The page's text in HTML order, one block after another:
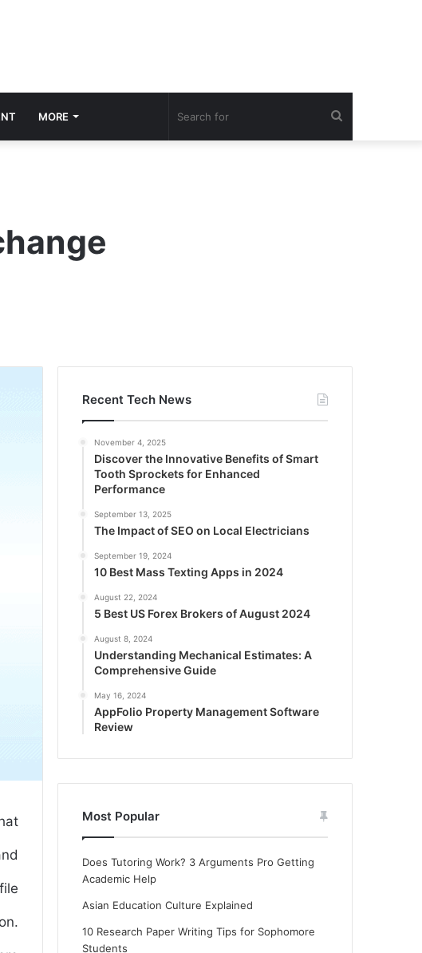
MORE
Recent Tech News
November 4, 2025
Discover the Innovative Benefits of Smart
Tooth Sprockets for Enhanced
Performance
September 13, 2025
The Impact of SEO on Local Electricians
September 19, 2024
10 Best Mass Texting Apps in 2024
August 22, 2024
5 Best US Forex Brokers of August 2024
August 8, 2024
Understanding Mechanical Estimates: A
Comprehensive Guide
May 16, 2024
AppFolio Property Management Software
Review
Most Popular
Does Tutoring Work? 3 Arguments Pro Getting
Academic Help
Asian Education Culture Explained
10 Research Paper Writing Tips for Sophomore
Students